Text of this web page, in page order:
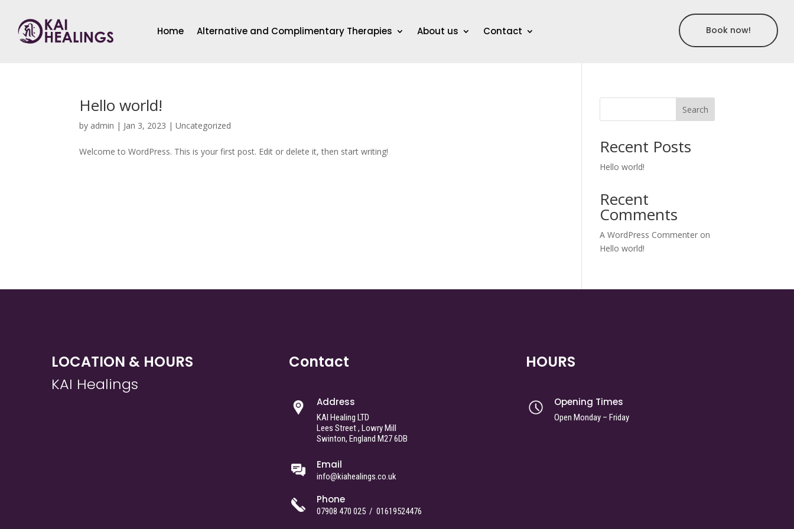
Home Alternative and Complimentary Therapies About us Contact Book now!
Hello world!
by admin | Jan 3, 2023 |Uncategorized
Welcome to WordPress. This is your first post. Edit or delete it, then start writing!
Search
Recent Posts
Hello world!
Recent
Comments
A WordPress Commenter on
Hello world!
LOCATION & HOURS
KAI Healings
Contact
Address
KAI Healing LTD
Lees Street , Lowry Mill
Swinton, England M27 6DB
Email
info@kiahealings.co.uk
Phone
07908 470 025/ 01619524476
HOURS
Opening Times
Open Monday – Friday